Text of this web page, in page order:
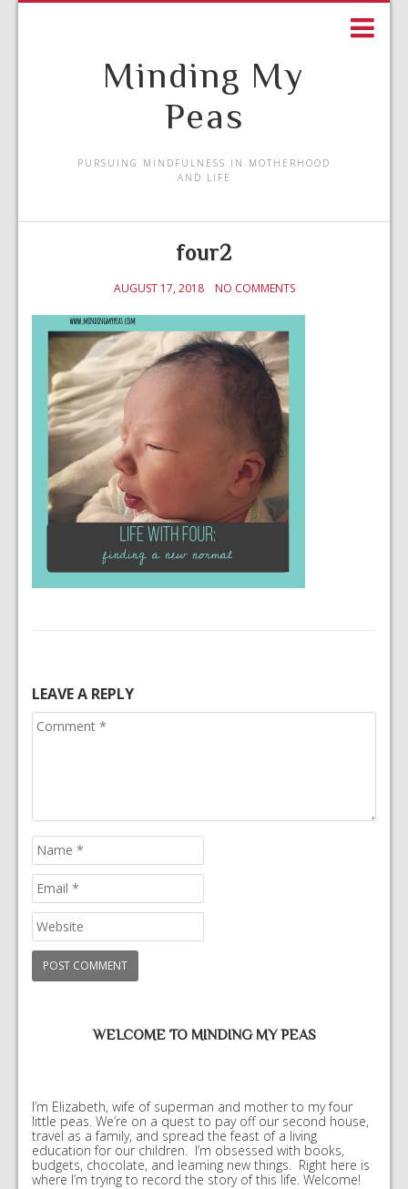
Minding My
Peas
PURSUING MINDFULNESS IN MOTHERHOOD
AND LIFE
four2
AUGUST 17, 2018 NO COMMENTS
LEAVE A REPLY
WELCOME TO MINDING MY PEAS
I’m Elizabeth, wife of superman and mother to my four
little peas. We’re on a quest to pay off our second house,
travel as a family, and spread the feast of a living
education for our children. I’m obsessed with books,
budgets, chocolate, and learning new things. Right here is
where I’m trying to record the story of this life. Welcome!